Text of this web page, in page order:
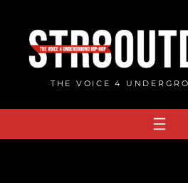
content
THE VOICE 4